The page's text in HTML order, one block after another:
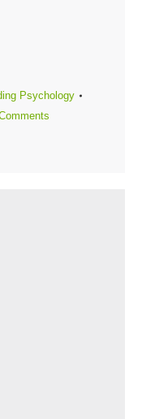
Psychology